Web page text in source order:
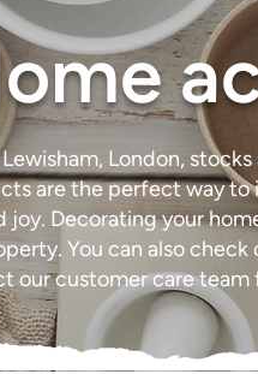
London,
are the perfect way
joy. Decorating your
You can also
our customer care